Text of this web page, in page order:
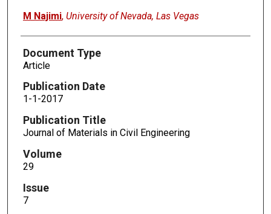
M Najimi, University of Nevada, Las Vegas
Document Type
Article
Publication Date
1-1-2017
Publication Title
Journal of Materials in Civil Engineering
Volume
29
Issue
7